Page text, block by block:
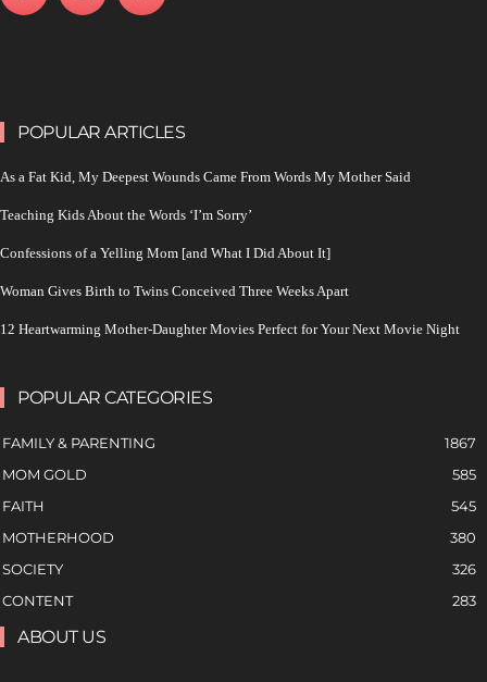
POPULAR ARTICLES
As a Fat Kid, My Deepest Wounds Came From Words My Mother Said
Teaching Kids About the Words ‘I’m Sorry’
Confessions of a Yelling Mom [and What I Did About It]
Woman Gives Birth to Twins Conceived Three Weeks Apart
12 Heartwarming Mother-Daughter Movies Perfect for Your Next Movie Night
POPULAR CATEGORIES
FAMILY & PARENTING
1867
MOM GOLD
585
FAITH
545
MOTHERHOOD
380
SOCIETY
326
CONTENT
283
ABOUT US